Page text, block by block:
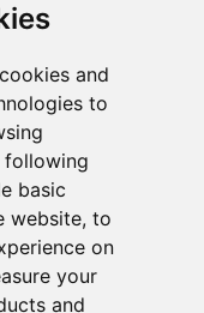
and
to
following
basic
website, to
on
your
and
Back on Top in